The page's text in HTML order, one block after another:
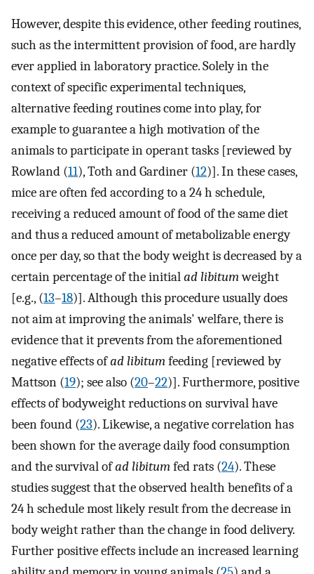
However, despite this evidence, other feeding routines,
such as the intermittent provision of food, are hardly
ever applied in laboratory practice. Solely in the
context of specific experimental techniques,
alternative feeding routines come into play, for
example to guarantee a high motivation of the
animals to participate in operant tasks [reviewed by
Rowland (11), Toth and Gardiner (12)]. In these cases,
mice are often fed according to a 24 h schedule,
receiving a reduced amount of food of the same diet
and thus a reduced amount of metabolizable energy
once per day, so that the body weight is decreased by a
certain percentage of the initialad libitumweight
[e.g., (13–18)]. Although this procedure usually does
not aim at improving the animals' welfare, there is
evidence that it prevents from the aforementioned
negative effects ofad libitumfeeding [reviewed by
Mattson (19); see also (20–22)]. Furthermore, positive
effects of bodyweight reductions on survival have
been found (23). Likewise, a negative correlation has
been shown for the average daily food consumption
and the survival ofad libitumfed rats (24). These
studies suggest that the observed health benefits of a
24 h schedule most likely result from the decrease in
body weight rather than the change in food delivery.
Further positive effects include an increased learning